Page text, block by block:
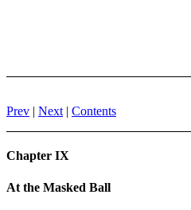
Prev | Next | Contents
Chapter IX
At the Masked Ball